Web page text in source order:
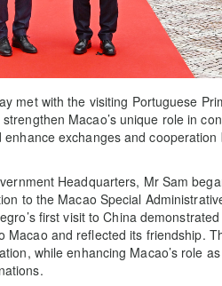
met with the visiting Portuguese
Macao’s unique role in
exchanges and
Headquarters, Mr Sam
to the Macao Special
first visit to China
and reflected its friendship.
while enhancing Macao’s role